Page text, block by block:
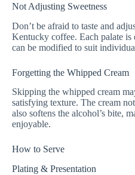
Not Adjusting Sweetness
Don’t be afraid to taste and
Kentucky coffee. Each palate is
can be modified to suit
Forgetting the Whipped Cream
Skipping the whipped cream
satisfying texture. The cream
also softens the alcohol’s bite,
enjoyable.
How to Serve
Plating & Presentation